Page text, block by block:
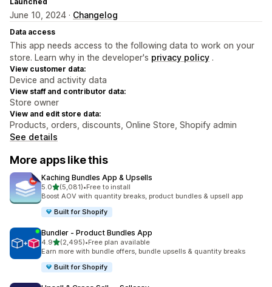
June 10, 2024 · Changelog
Data access
This app needs access to the following data to work on your
store. Learn why in the developer's privacy policy .
View customer data:
Device and activity data
View staff and contributor data:
Store owner
View and edit store data:
Products, orders, discounts, Online Store, Shopify admin
See details
More apps like this
Kaching Bundles App & Upsells
5.0out of 5 stars
(5,081)
5081 total reviews
•Free to install
Boost AOV with quantity breaks, product bundles & upsell app
Built for Shopify
Bundler ‑ Product Bundles App
4.9out of 5 stars
(2,495)
2495 total reviews
•Free plan available
Earn more with bundle offers, bundle upsells & quantity breaks
Built for Shopify